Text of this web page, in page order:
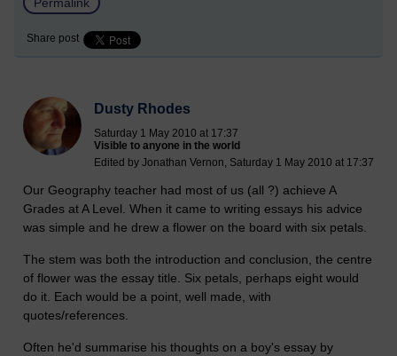
Share post
Dusty Rhodes
Saturday 1 May 2010 at 17:37
Visible to anyone in the world
Edited by Jonathan Vernon, Saturday 1 May 2010 at 17:37
Our Geography teacher had most of us (all ?) achieve A
Grades at A Level. When it came to writing essays his advice
was simple and he drew a flower on the board with six petals.
The stem was both the introduction and conclusion, the centre
of flower was the essay title. Six petals, perhaps eight would
do it. Each would be a point, well made, with
quotes/references.
Often he'd summarise his thoughts on a boy's essay by